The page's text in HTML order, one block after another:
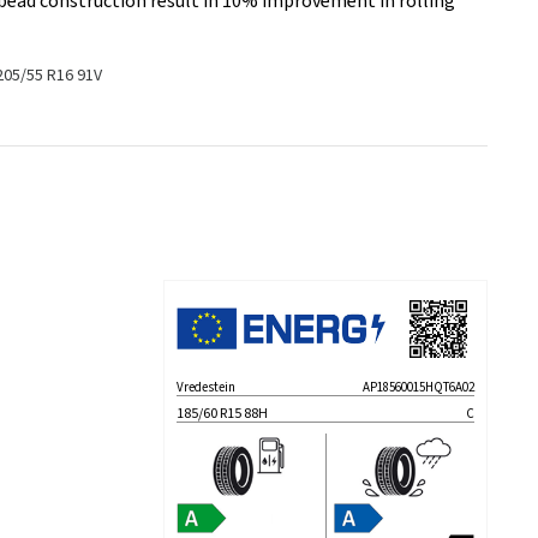
55 R16 91V
Vredestein AP18560015HQT6A02
185/60 R15 88H C